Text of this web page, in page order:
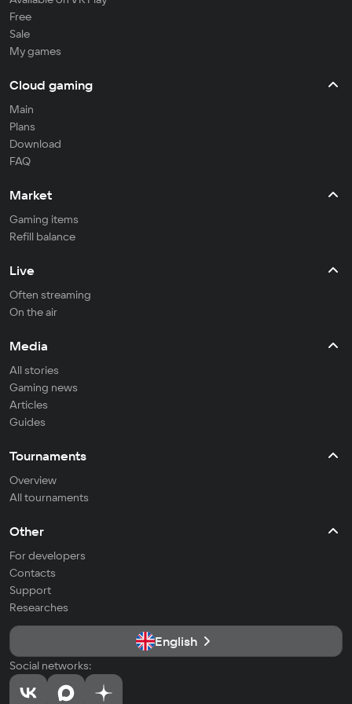
Free
Sale
My games
Cloud gaming
Main
Plans
Download
FAQ
Market
Gaming items
Refill balance
Live
Often streaming
On the air
Media
All stories
Gaming news
Articles
Guides
Tournaments
Overview
All tournaments
Other
For developers
Contacts
Support
Researches
English
Social networks: